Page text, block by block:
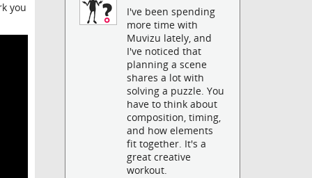
you
I've been spending
more time with
Muvizu lately, and
I've noticed that
planning a scene
shares a lot with
solving a puzzle. You
have to think about
composition, timing,
and how elements
fit together. It's a
great creative
workout.